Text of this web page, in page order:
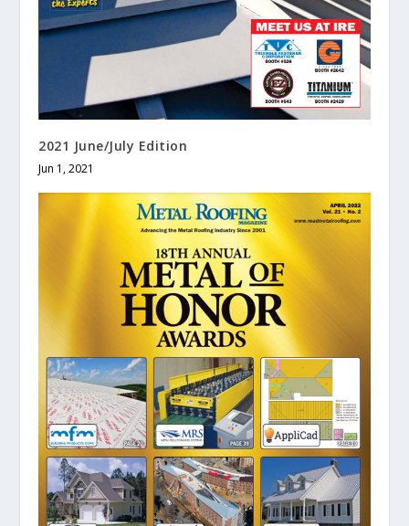
2021 June/July Edition
Jun 1, 2021